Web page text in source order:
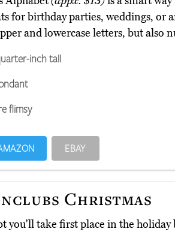
for birthday parties, weddings, or
and lowercase letters, but also
inch tall
flimsy
EBAY
Christmas
you'll take first place in the holiday